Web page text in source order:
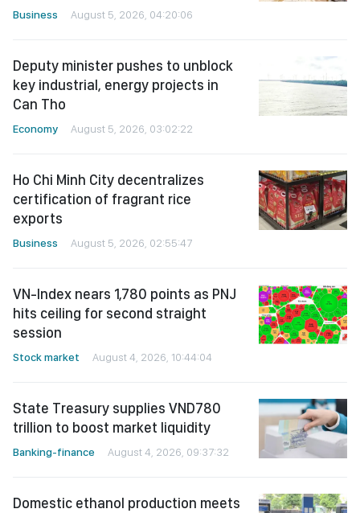
Business August 5, 2026, 04:20:06
Deputy minister pushes to unblock
key industrial, energy projects in
Can Tho
Economy August 5, 2026, 03:02:22
Ho Chi Minh City decentralizes
certification of fragrant rice
exports
Business August 5, 2026, 02:55:47
VN-Index nears 1,780 points as PNJ
hits ceiling for second straight
session
Stock market August 4, 2026, 10:44:04
State Treasury supplies VND780
trillion to boost market liquidity
Banking-finance August 4, 2026, 09:37:32
Domestic ethanol production meets